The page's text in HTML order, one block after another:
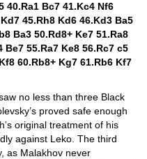
40.Ra1 Bc7 41.Kc4 Nf6
45.Rh8 Kd6 46.Kd3 Ba5
Ba3 50.Rd8+ Ke7 51.Ra8
Be7 55.Ra7 Ke8 56.Rc7 c5
60.Rb8+ Kg7 61.Rb6 Kf7
no less than three Black
proved safe enough
original treatment of his
against Leko. The third
as Malakhov never